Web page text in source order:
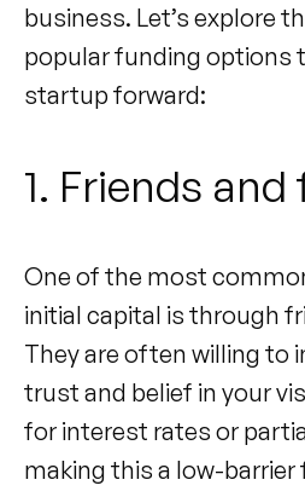
business. Let’s explore
popular funding options
startup forward:
1. Friends
One of the most
initial capital is through
They are often willing to
trust and belief in your
for interest rates or
making this a low-barrier